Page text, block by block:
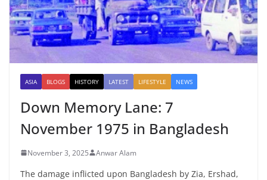
ASIA BLOGS HISTORY LATEST LIFESTYLE NEWS
Down Memory Lane: 7
November 1975 in Bangladesh
November 3, 2025 Anwar Alam
The damage inflicted upon Bangladesh by Zia, Ershad,